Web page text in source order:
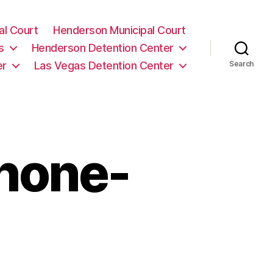
Court
Henderson Municipal Court
Henderson Detention Center
Las Vegas Detention Center Search